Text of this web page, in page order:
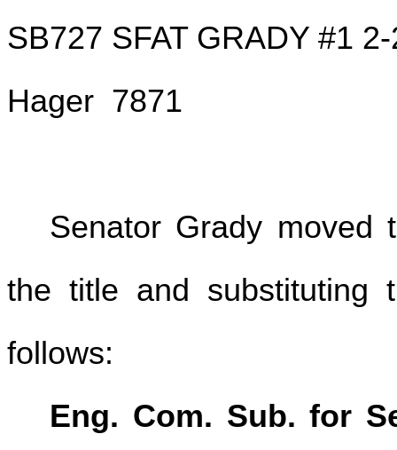
SB727 SFAT GRADY #1
Hager 7871
Senator Grady
the title and substituting
follows:
Eng. Com. Sub. for